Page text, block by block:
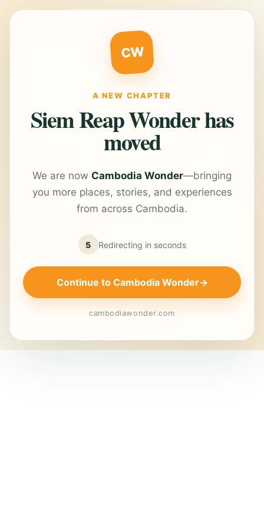
CW
A NEW CHAPTER
Siem Reap Wonder has
moved
We are now Cambodia Wonder—bringing
you more places, stories, and experiences
from across Cambodia.
5 Redirecting in seconds
Continue to Cambodia Wonder→
cambodiawonder.com